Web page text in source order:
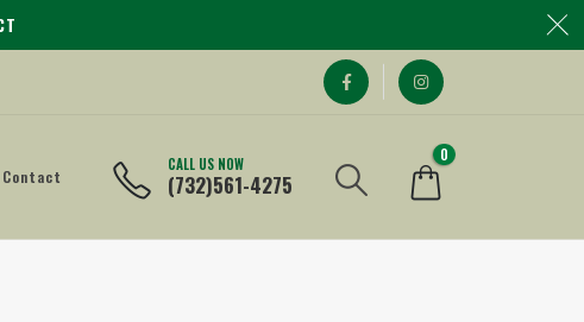
Contact
CALL US NOW
(732)561-4275
0